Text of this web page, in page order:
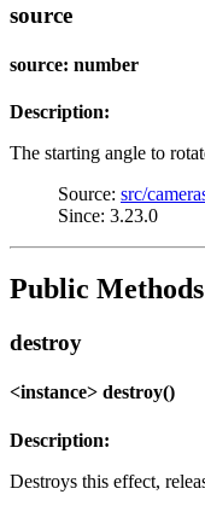
source
source: number
Description:
The starting angle to
Source: src/
Since: 3.23.0
Public Methods
destroy
<instance> destroy()
Description:
Destroys this effect,